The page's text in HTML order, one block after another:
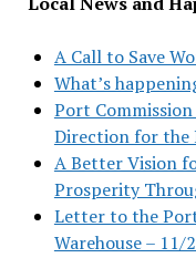
A Call to Save
What’s
Port
Direction for the
A Better Vision
Prosperity
Letter to the
Warehouse – 11/